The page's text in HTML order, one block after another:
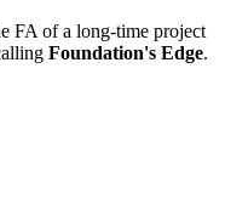
FA of a long-time project
Foundation's Edge.